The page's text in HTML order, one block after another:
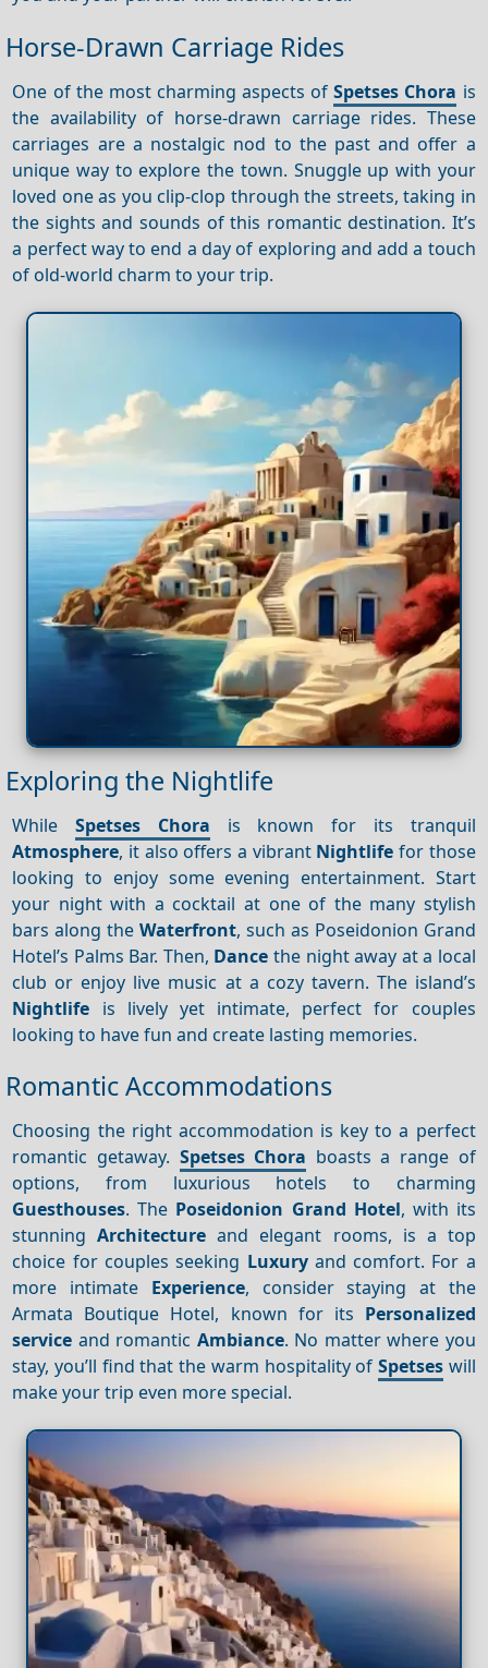
Horse-Drawn Carriage Rides
One of the most charming aspects ofSpetses Chora is
the availability of horse-drawn carriage rides. These
carriages are a nostalgic nod to the past and offer a
unique way to explore the town. Snuggle up with your
loved one as you clip-clop through the streets, taking in
the sights and sounds of this romantic destination. It’s
a perfect way to end a day of exploring and add a touch
of old-world charm to your trip.
Exploring the Nightlife
WhileSpetses Chora is known for its tranquil
Atmosphere, it also offers a vibrant Nightlife for those
looking to enjoy some evening entertainment. Start
your night with a cocktail at one of the many stylish
bars along theWaterfront, such as Poseidonion Grand
Hotel’s Palms Bar. Then, Dance the night away at a local
club or enjoy live music at a cozy tavern. The island’s
Nightlife is lively yet intimate, perfect for couples
looking to have fun and create lasting memories.
Romantic Accommodations
Choosing the right accommodation is key to a perfect
romantic getaway. Spetses Chora boasts a range of
options, from luxurious hotels to charming
Guesthouses. The Poseidonion Grand Hotel, with its
stunningArchitecture and elegant rooms, is a top
choice for couples seeking Luxuryand comfort. For a
more intimate Experience, consider staying at the
Armata Boutique Hotel, known for its Personalized
service and romantic Ambiance. No matter where you
stay, you’ll find that the warm hospitality of Spetseswill
make your trip even more special.